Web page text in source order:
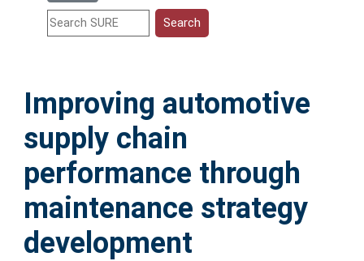
Help
Accessibility
Improving automotive
supply chain
performance through
maintenance strategy
development